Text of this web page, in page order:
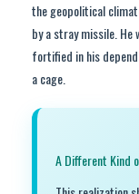
the geopolitical
by a stray missile. He
fortified in his
a cage.
A Different Kind